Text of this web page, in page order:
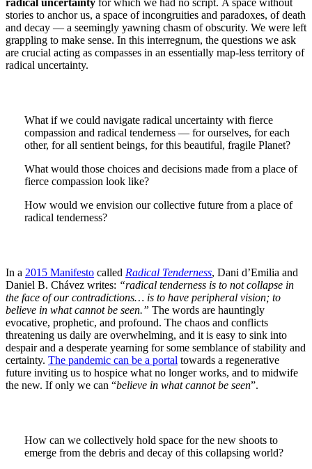
stories to anchor us, a space of incongruities and paradoxes, of death
and decay — a seemingly yawning chasm of obscurity. We were left
grappling to make sense. In this interregnum, the questions we ask
are crucial acting as compasses in an essentially map-less territory of
radical uncertainty.
What if we could navigate radical uncertainty with fierce
compassion and radical tenderness — for ourselves, for each
other, for all sentient beings, for this beautiful, fragile Planet?
What would those choices and decisions made from a place of
fierce compassion look like?
How would we envision our collective future from a place of
radical tenderness?
In a 2015 Manifesto called Radical Tenderness, Dani d’Emilia and
Daniel B. Chávez writes: “radical tenderness is to not collapse in
the face of our contradictions… is to have peripheral vision; to
believe in what cannot be seen.” The words are hauntingly
evocative, prophetic, and profound. The chaos and conflicts
threatening us daily are overwhelming, and it is easy to sink into
despair and a desperate yearning for some semblance of stability and
certainty. The pandemic can be a portal towards a regenerative
future inviting us to hospice what no longer works, and to midwife
the new. If only we can “believe in what cannot be seen”.
How can we collectively hold space for the new shoots to
emerge from the debris and decay of this collapsing world?